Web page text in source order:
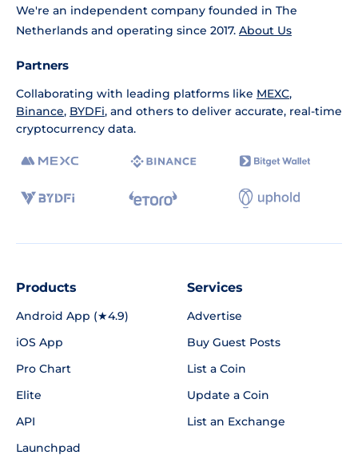
We're an independent company founded in The
Netherlands and operating since 2017. About Us
Partners
Collaborating with leading platforms like MEXC,
Binance, BYDFi, and others to deliver accurate, real-time
cryptocurrency data.
Products
Android App (★4.9)
iOS App
Pro Chart
Elite
API
Launchpad
Services
Advertise
Buy Guest Posts
List a Coin
Update a Coin
List an Exchange